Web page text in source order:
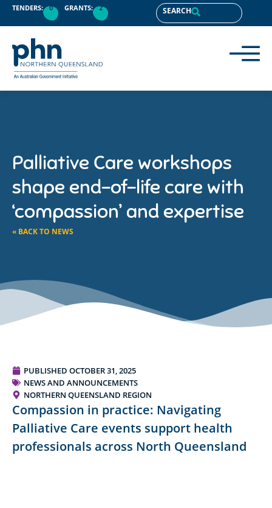
TENDERS: 0 GRANTS: 2 SEARCH
Palliative Care workshops
shape end-of-life care with
‘compassion’ and expertise
« BACK TO NEWS
PUBLISHED OCTOBER 31, 2025
NEWS AND ANNOUNCEMENTS
NORTHERN QUEENSLAND REGION
Compassion in practice: Navigating
Palliative Care events support health
professionals across North Queensland